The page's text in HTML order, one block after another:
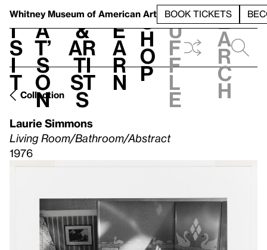
Whitney Museum of American Art BOOK TICKETS
V
i
s
i
t
h
a
t’
s
o
n
t
&
Ar
ti
st
s
L
e
a
r
n
S
h
o
p
h
u
f
f
l
e
e
a
r
c
h
Collection
Laurie Simmons
Living Room/Bathroom/Abstract
1976